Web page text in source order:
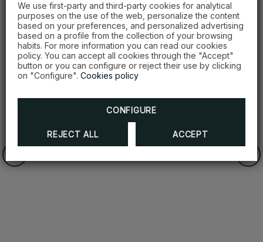
We use first-party and third-party cookies for analytical
purposes on the use of the web, personalize the content
based on your preferences, and personalized advertising
based on a profile from the collection of your browsing
habits. For more information you can read our cookies
policy. You can accept all cookies through the "Accept"
button or you can configure or reject their use by clicking
on "Configure". Cookies policy
CONFIGURE
REJECT ALL ACCEPT
OFFERS